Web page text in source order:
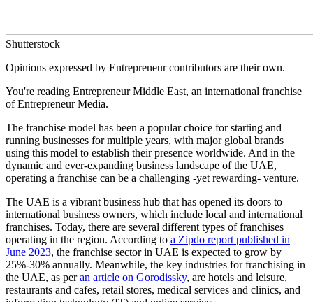
Shutterstock
Opinions expressed by Entrepreneur contributors are their own.
You're reading Entrepreneur Middle East, an international franchise
of Entrepreneur Media.
The franchise model has been a popular choice for starting and
running businesses for multiple years, with major global brands
using this model to establish their presence worldwide. And in the
dynamic and ever-expanding business landscape of the UAE,
operating a franchise can be a challenging -yet rewarding- venture.
The UAE is a vibrant business hub that has opened its doors to
international business owners, which include local and international
franchises. Today, there are several different types of franchises
operating in the region. According to a Zipdo report published in
June 2023, the franchise sector in UAE is expected to grow by
25%-30% annually. Meanwhile, the key industries for franchising in
the UAE, as peran article on Gorodissky, are hotels and leisure,
restaurants and cafes, retail stores, medical services and clinics, and